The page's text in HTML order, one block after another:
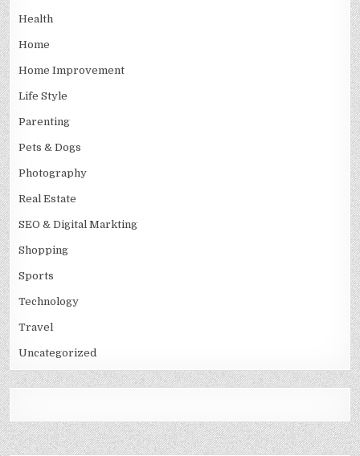
Health
Home
Home Improvement
Life Style
Parenting
Pets & Dogs
Photography
Real Estate
SEO & Digital Markting
Shopping
Sports
Technology
Travel
Uncategorized